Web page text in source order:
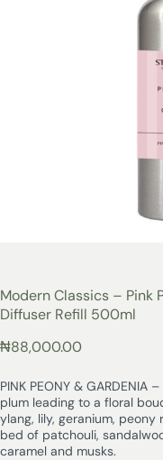
Modern Classics – Pink
Diffuser Refill 500ml
₦88,000.00
PINK PEONY &
plum leading to a floral
ylang, lily, geranium,
bed of patchouli,
caramel and musks.